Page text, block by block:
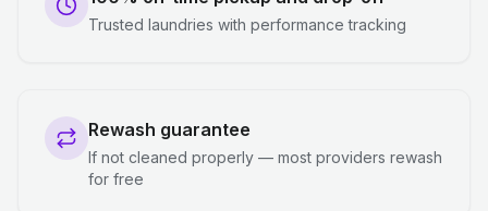
Trusted laundries with performance tracking
Rewash guarantee
If not cleaned properly — most providers rewash
for free